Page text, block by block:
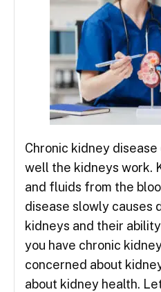
Chronic kidney
well the kidneys work.
and fluids from the
disease slowly causes
kidneys and their
you have chronic
concerned about
about kidney health.